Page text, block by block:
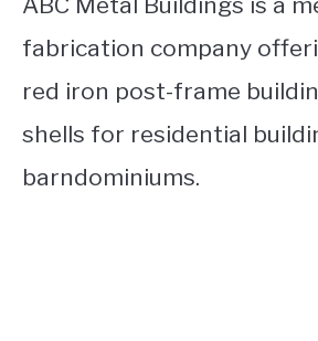
fabrication company
red iron post-frame
shells for residential
barndominiums.